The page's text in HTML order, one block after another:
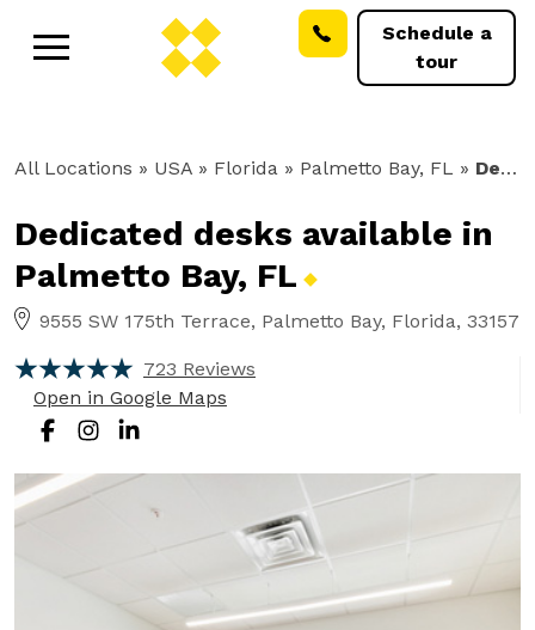
Schedule a
tour
All Locations » USA » Florida » Palmetto Bay, FL » Dedicated Desks
Dedicated desks available in
Palmetto Bay, FL
9555 SW 175th Terrace, Palmetto Bay, Florida, 33157
723 Reviews
Open in Google Maps